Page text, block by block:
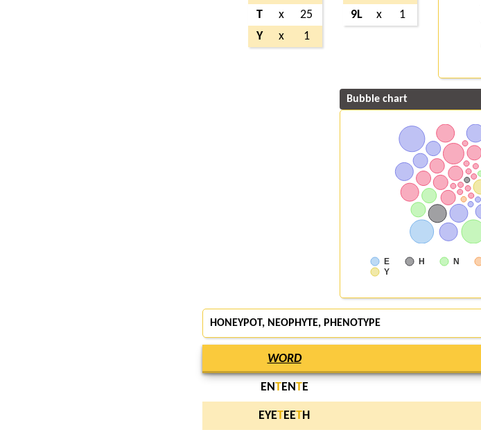
T
x
25
Y
x 1
9L
x 1
Bubble chart
E H N
Y
HONEYPOT, NEOPHYTE, PHENOTYPE
WORD
ENTENTE
EYETEETH